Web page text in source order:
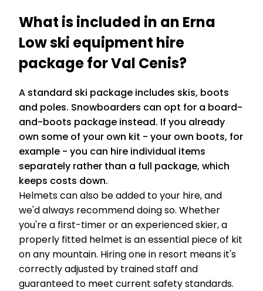
What is included in an Erna
Low ski equipment hire
package for Val Cenis?
A standard ski package includes skis, boots
and poles. Snowboarders can opt for a board-
and-boots package instead. If you already
own some of your own kit - your own boots, for
example - you can hire individual items
separately rather than a full package, which
keeps costs down.
Helmets can also be added to your hire, and
we'd always recommend doing so. Whether
you're a first-timer or an experienced skier, a
properly fitted helmet is an essential piece of kit
on any mountain. Hiring one in resort means it's
correctly adjusted by trained staff and
guaranteed to meet current safety standards.